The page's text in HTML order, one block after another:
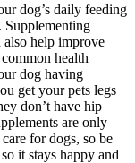
dog’s daily feeding
Supplementing
also help improve
health
dog having
get your pets legs
don’t have hip
are only
for dogs, so be
it stays happy and